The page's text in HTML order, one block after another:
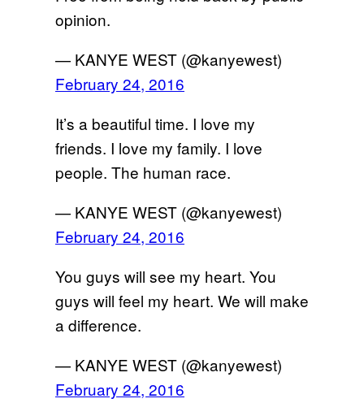
opinion.
— KANYE WEST (@kanyewest)
February 24, 2016
It’s a beautiful time. I love my
friends. I love my family. I love
people. The human race.
— KANYE WEST (@kanyewest)
February 24, 2016
You guys will see my heart. You
guys will feel my heart. We will make
a difference.
— KANYE WEST (@kanyewest)
February 24, 2016